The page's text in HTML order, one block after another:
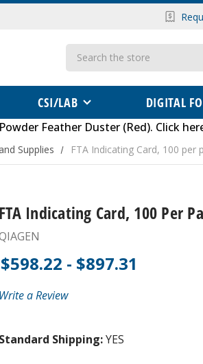
Search
CSI/LAB DIGITAL
Feather Duster (Red). Click
Supplies FTA Indicating Card, 100 per
FTA Indicating Card, 100 Per
$598.22 - $897.31
Write a Review
Standard Shipping:YES